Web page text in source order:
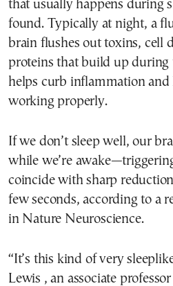
that usually happens during
found. Typically at night, a
brain flushes out toxins, cell
proteins that build up during
helps curb inflammation and
working properly.
If we don’t sleep well, our
while we’re
coincide with sharp
few seconds, according to a
in Nature Neuroscience.
“It’s this kind of very
Lewis , an associate